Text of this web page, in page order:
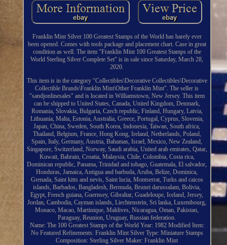
Franklin Mint Silver 100 Greatest Stamps of the World has barely ever
been opened. Comes with tools package and placement chart. Case in great
condition as well. The item "Franklin Mint 100 Greatest Stamps of the
World Sterling Silver Complete Set" is in sale since Saturday, March 28,
2020.
This item is in the category "Collectibles\Decorative Collectibles\Decorative
Collectible Brands\Franklin Mint\Other Franklin Mint". The seller is
"sandjonlinesales" and is located in Williamstown, New Jersey. This item
can be shipped to United States, Canada, United Kingdom, Denmark,
Romania, Slovakia, Bulgaria, Czech republic, Finland, Hungary, Latvia,
Lithuania, Malta, Estonia, Australia, Greece, Portugal, Cyprus, Slovenia,
Japan, China, Sweden, South Korea, Indonesia, Taiwan, South africa,
Thailand, Belgium, France, Hong Kong, Ireland, Netherlands, Poland,
Spain, Italy, Germany, Austria, Bahamas, Israel, Mexico, New Zealand,
Singapore, Switzerland, Norway, Saudi arabia, United arab emirates, Qatar,
Kuwait, Bahrain, Croatia, Malaysia, Chile, Colombia, Costa rica,
Dominican republic, Panama, Trinidad and tobago, Guatemala, El salvador,
Honduras, Jamaica, Antigua and barbuda, Aruba, Belize, Dominica,
Grenada, Saint kitts and nevis, Saint lucia, Montserrat, Turks and caicos
islands, Barbados, Bangladesh, Bermuda, Brunei darussalam, Bolivia,
Egypt, French guiana, Guernsey, Gibraltar, Guadeloupe, Iceland, Jersey,
Jordan, Cambodia, Cayman islands, Liechtenstein, Sri lanka, Luxembourg,
Monaco, Macao, Martinique, Maldives, Nicaragua, Oman, Pakistan,
Paraguay, Reunion, Uruguay, Russian federation.
Name: The 100 Greatest Stamps of the World Year: 1982 Modified Item:
No Featured Refinements: Franklin Mint Silver Type: Miniature Stamps
Composition: Sterling Silver Maker: Franklin Mint